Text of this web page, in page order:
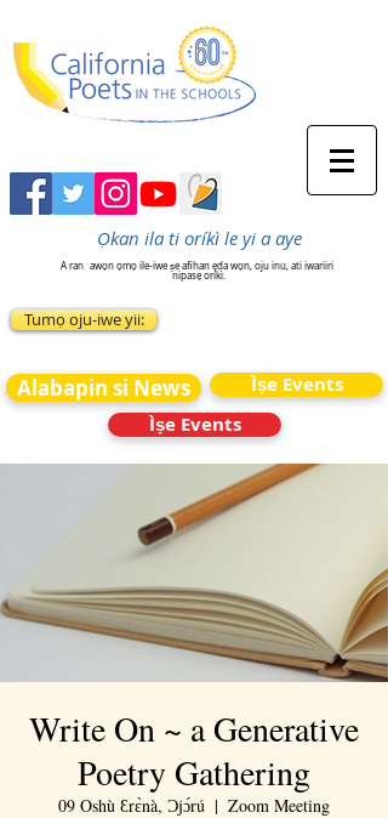
Ọkan ila ti oríkì le yi a aye
A ran awọn ọmọ ile-iwe ṣe afihan ẹda wọn, oju inu, ati iwariiri
nipasẹ oríkì.
Tumọ oju-iwe yii:
Alabapin si News
Ìṣe Events
Ìṣe Events
Write On ~ a Generative
Poetry Gathering
09 Oshù Ɛrɛ̀nà, Ɔjɔ́rú
  |
Zoom Meeting